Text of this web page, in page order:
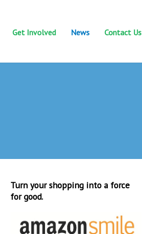
Get Involved News Contact Us
Turn your shopping into a force
for good.